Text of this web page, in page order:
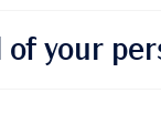
your